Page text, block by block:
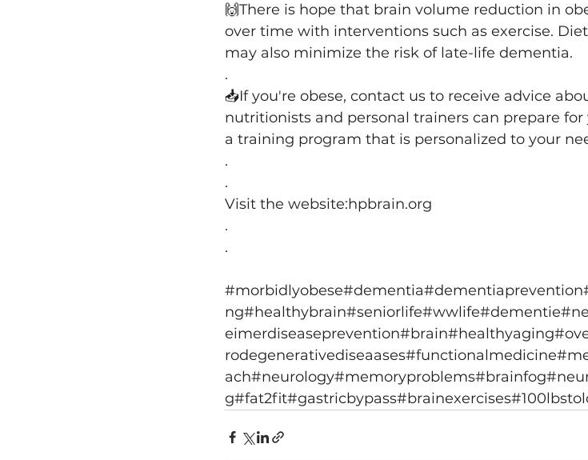
🙌There is hope that brain volume reduction in
over time with interventions such as exercise.
may also minimize the risk of late-life dementia.
.
📥If you're obese, contact us to receive advice
nutritionists and personal trainers can prepare
a training program that is personalized to your
.
.
Visit the website:hpbrain.org
.
.
#morbidlyobese#dementia#dementiaprevention
ng#healthybrain#seniorlife#wwlife#dementie
eimerdiseaseprevention#brain#healthyaging
rodegenerativediseaases#functionalmedicine
ach#neurology#memoryproblems#brainfog
g#fat2fit#gastricbypass#brainexercises